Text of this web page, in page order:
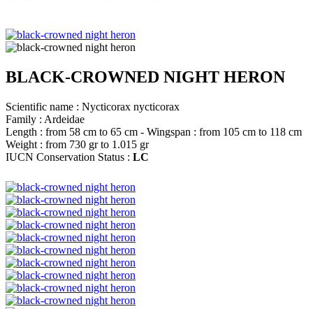
BLACK-CROWNED NIGHT HERON
Scientific name : Nycticorax nycticorax
Family : Ardeidae
Length : from 58 cm to 65 cm - Wingspan : from 105 cm to 118 cm
Weight : from 730 gr to 1.015 gr
IUCN Conservation Status : LC